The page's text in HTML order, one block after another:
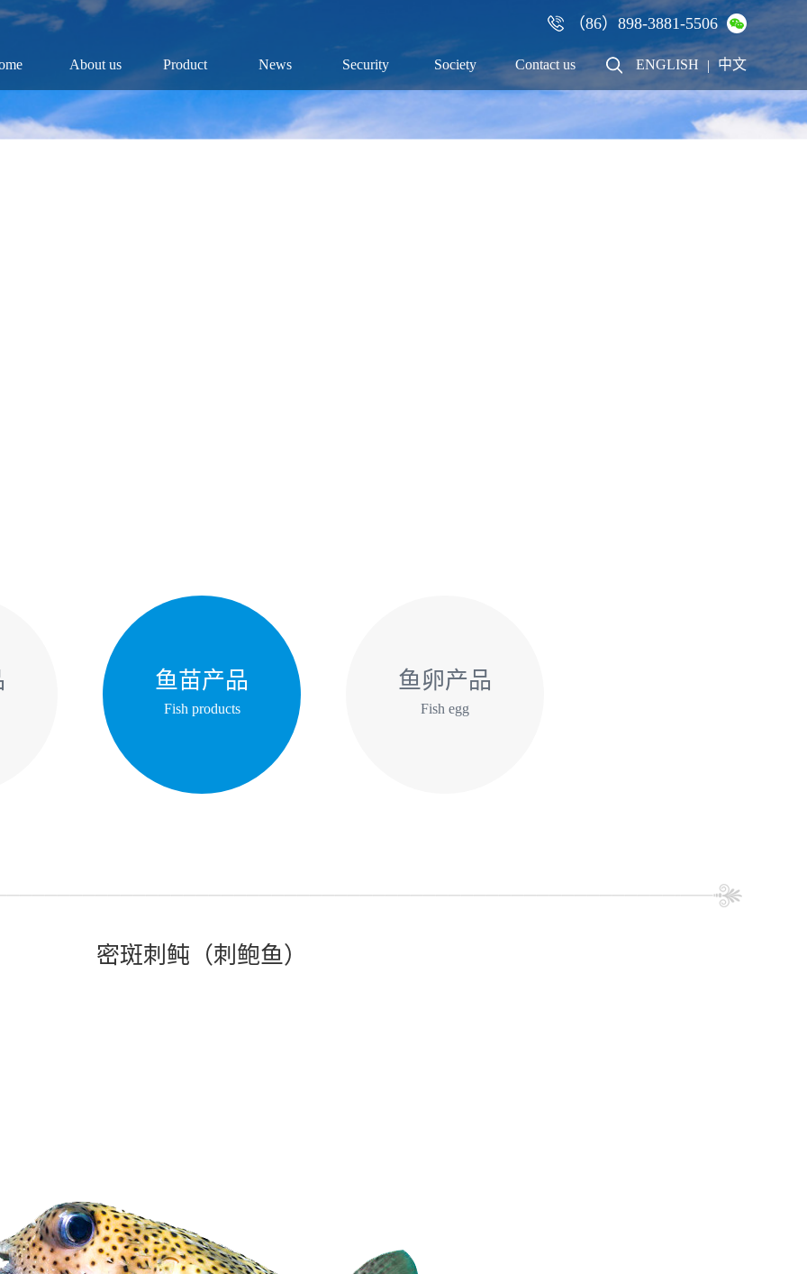
（86）898-3881-5506
About us
Company
Chairman
Product
Fry
News
Industry
Security
Security
Public
Society
Recruitment
Contact us
Cooperation
×
ENGLISH | 中文
鱼苗产品
Fish products
鱼卵产品
Fish egg
密斑刺鲀（刺鲍鱼）